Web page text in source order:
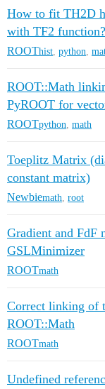
How to fit TH2D
with TF2 function?
ROOThist python
ROOT::Math
PyROOT for
ROOTpython math
Toeplitz Matrix
constant matrix)
Newbiemath root
Gradient and FdF
GSLMinimizer
ROOTmath
Correct linking of
ROOT::Math
ROOTmath
Undefined